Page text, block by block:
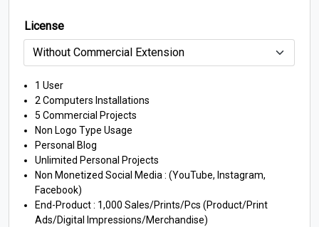
License
1 User
2 Computers Installations
5 Commercial Projects
Non Logo Type Usage
Personal Blog
Unlimited Personal Projects
Non Monetized Social Media : (YouTube, Instagram,
Facebook)
End-Product : 1,000 Sales/Prints/Pcs (Product/Print
Ads/Digital Impressions/Merchandise)